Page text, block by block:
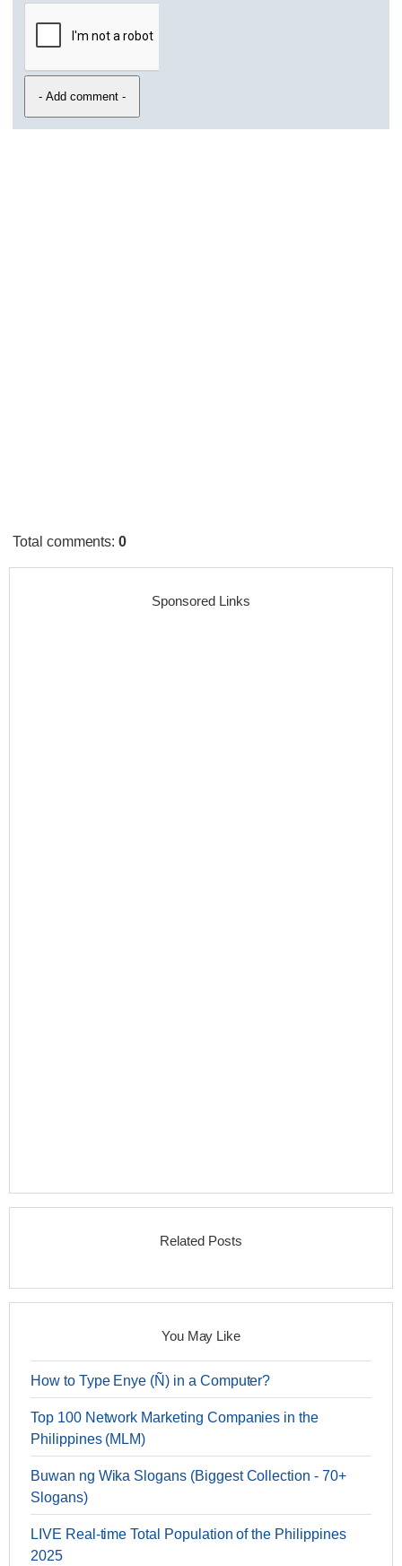
Total comments:0
Sponsored Links
Related Posts
You May Like
How to Type Enye (Ñ) in a Computer?
Top 100 Network Marketing Companies in the
Philippines (MLM)
Buwan ng Wika Slogans (Biggest Collection - 70+
Slogans)
LIVE Real-time Total Population of the Philippines
2025